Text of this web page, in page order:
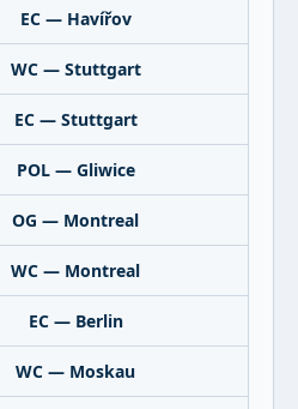
EC — Havířov
WC — Stuttgart
EC — Stuttgart
POL — Gliwice
OG — Montreal
WC — Montreal
EC — Berlin
WC — Moskau